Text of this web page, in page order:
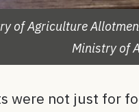
of Agriculture
Ministry of
were not just for